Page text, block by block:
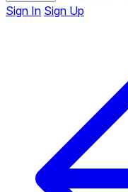
Sign In Sign Up